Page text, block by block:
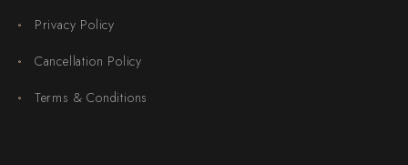
Privacy Policy
Cancellation Policy
Terms & Conditions